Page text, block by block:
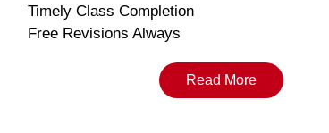
Timely Class Completion
Free Revisions Always
Read More